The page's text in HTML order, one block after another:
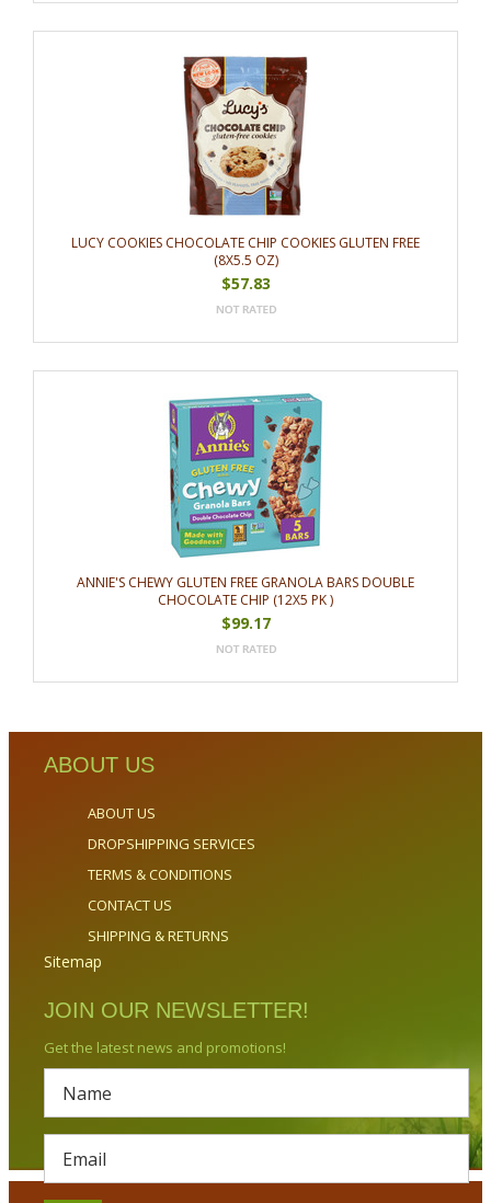
LUCY COOKIES CHOCOLATE CHIP COOKIES GLUTEN FREE
(8X5.5 OZ)
$57.83
ANNIE'S CHEWY GLUTEN FREE GRANOLA BARS DOUBLE
CHOCOLATE CHIP (12X5 PK )
$99.17
ABOUT US
ABOUT US
DROPSHIPPING SERVICES
TERMS & CONDITIONS
CONTACT US
SHIPPING & RETURNS
Sitemap
JOIN OUR NEWSLETTER!
Get the latest news and promotions!